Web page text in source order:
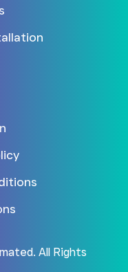
All Rights